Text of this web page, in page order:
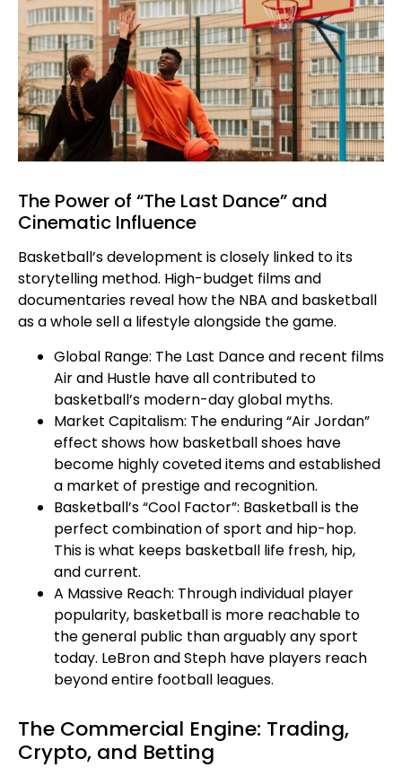
The Power of “The Last Dance” and
Cinematic Influence
Basketball’s development is closely linked to its
storytelling method. High-budget films and
documentaries reveal how the NBA and basketball
as a whole sell a lifestyle alongside the game.
Global Range: The Last Dance and recent films
Air and Hustle have all contributed to
basketball’s modern-day global myths.
Market Capitalism: The enduring “Air Jordan”
effect shows how basketball shoes have
become highly coveted items and established
a market of prestige and recognition.
Basketball’s “Cool Factor”: Basketball is the
perfect combination of sport and hip-hop.
This is what keeps basketball life fresh, hip,
and current.
A Massive Reach: Through individual player
popularity, basketball is more reachable to
the general public than arguably any sport
today. LeBron and Steph have players reach
beyond entire football leagues.
The Commercial Engine: Trading,
Crypto, and Betting